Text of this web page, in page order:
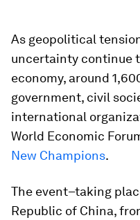
As geopolitical
uncertainty continue
economy, around
government, civil
international
World Economic
New Champions.
The event–taking
Republic of China,